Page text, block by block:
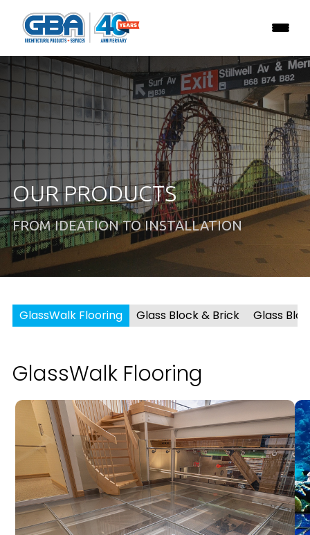
OUR PRODUCTS
FROM IDEATION TO INSTALLATION
GlassWalk Flooring Glass Block & Brick Glass
GlassWalk Flooring